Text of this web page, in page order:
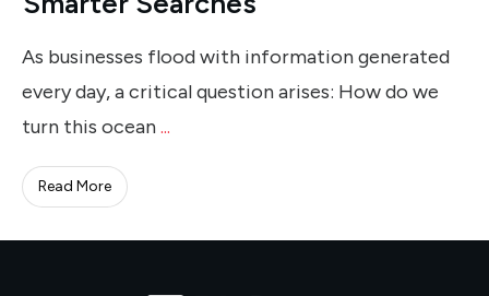
As businesses flood with information generated
every day, a critical question arises: How do we
turn this ocean...
Read More